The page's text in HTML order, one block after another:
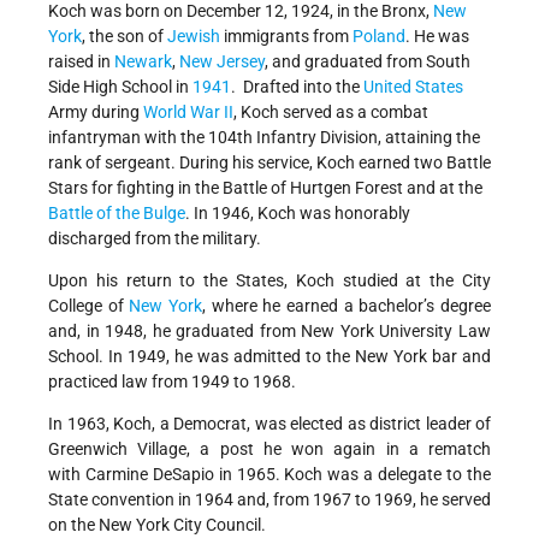
Koch was born on December 12, 1924, in the Bronx, New
York, the son ofJewish immigrants from Poland. He was
raised in Newark, New Jersey, and graduated from South
Side High School in 1941 . Drafted into the United States
Army during World War II, Koch served as a combat
infantryman with the 104th Infantry Division, attaining the
rank of sergeant. During his service, Koch earned two Battle
Stars for fighting in the Battle of Hurtgen Forest and at the
Battle of the Bulge. In 1946, Koch was honorably
discharged from the military.
Upon his return to the States, Koch studied at the City
College of New York, where he earned a bachelor’s degree
and, in 1948, he graduated from New York University Law
School. In 1949, he was admitted to the New York bar and
practiced law from 1949 to 1968.
In 1963, Koch, a Democrat, was elected as district leader of
Greenwich Village, a post he won again in a rematch
with Carmine DeSapio in 1965. Koch was a delegate to the
State convention in 1964 and, from 1967 to 1969, he served
on the New York City Council.